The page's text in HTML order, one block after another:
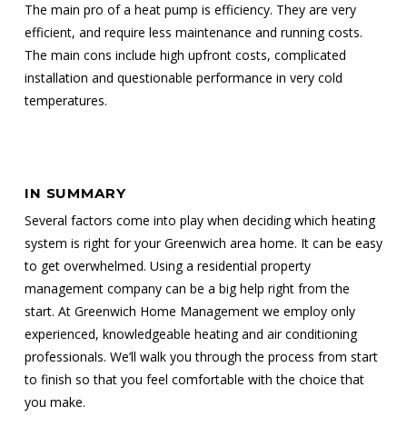
The main pro of a heat pump is efficiency. They are very
efficient, and require less maintenance and running costs.
The main cons include high upfront costs, complicated
installation and questionable performance in very cold
temperatures.
IN SUMMARY
Several factors come into play when deciding which heating
system is right for your Greenwich area home. It can be easy
to get overwhelmed. Using a residential property
management company can be a big help right from the
start. At Greenwich Home Management we employ only
experienced, knowledgeable heating and air conditioning
professionals. We’ll walk you through the process from start
to finish so that you feel comfortable with the choice that
you make.